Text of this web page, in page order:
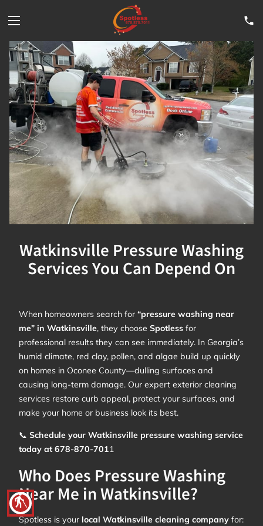
blind
Watkinsville Pressure Washing
Services You Can Depend On
When homeowners search for“pressure washing near
me” in Watkinsville, they chooseSpotless for
professional results they can see immediately. In Georgia’s
humid climate, red clay, pollen, and algae build up quickly
on homes in Oconee County—dulling surfaces and
causing long-term damage. Our expert exterior cleaning
services restore curb appeal, protect your surfaces, and
make your home or business look its best.
📞 Schedule your Watkinsville pressure washing service
today at 678-870-7011
Who Does Pressure Washing
Near Me in Watkinsville?
Spotless is your local Watkinsville cleaning company for: